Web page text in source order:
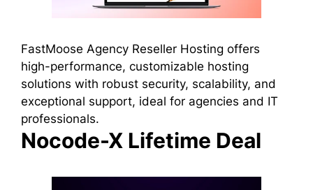
FastMoose Agency Reseller Hosting offers
high-performance, customizable hosting
solutions with robust security, scalability, and
exceptional support, ideal for agencies and IT
professionals.
Nocode-X Lifetime Deal